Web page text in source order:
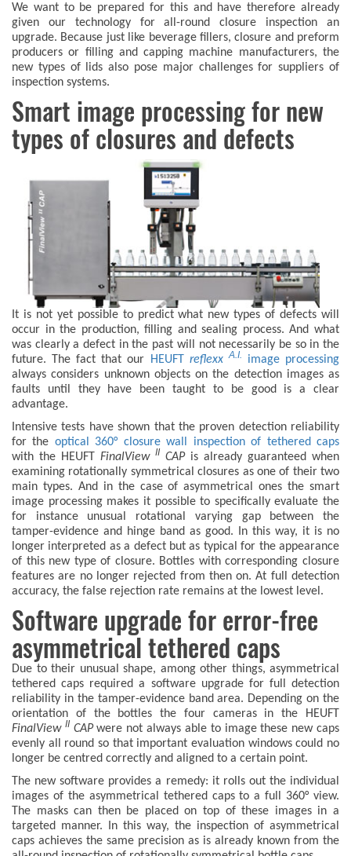
We want to be prepared for this and have therefore already
given our technology for all-round closure inspection an
upgrade. Because just like beverage fillers, closure and preform
producers or filling and capping machine manufacturers, the
new types of lids also pose major challenges for suppliers of
inspection systems.
Smart image processing for new
types of closures and defects
It is not yet possible to predict what new types of defects will
occur in the production, filling and sealing process. And what
was clearly a defect in the past will not necessarily be so in the
future. The fact that our
HEUFT reflexxA.I.
image processing
always considers unknown objects on the detection images as
faults until they have been taught to be good is a clear
advantage.
Intensive tests have shown that the proven detection reliability
for the optical 360° closure wall inspection of tethered caps
with the HEUFT FinalView II CAPis already guaranteed when
examining rotationally symmetrical closures as one of their two
main types. And in the case of asymmetrical ones the smart
image processing makes it possible to specifically evaluate the
for instance unusual rotational varying gap between the
tamper-evidence and hinge band as good. In this way, it is no
longer interpreted as a defect but as typical for the appearance
of this new type of closure. Bottles with corresponding closure
features are no longer rejected from then on. At full detection
accuracy, the false rejection rate remains at the lowest level.
Software upgrade for error-free
asymmetrical tethered caps
Due to their unusual shape, among other things, asymmetrical
tethered caps required a software upgrade for full detection
reliability in the tamper-evidence band area. Depending on the
orientation of the bottles the four cameras in the HEUFT
FinalView IICAPwere not always able to image these new caps
evenly all round so that important evaluation windows could no
longer be centred correctly and aligned to a certain point.
The new software provides a remedy: it rolls out the individual
images of the asymmetrical tethered caps to a full 360° view.
The masks can then be placed on top of these images in a
targeted manner. In this way, the inspection of asymmetrical
caps achieves the same precision as is already known from the